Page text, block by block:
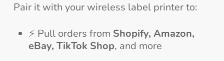
Pair it with your wireless label printer to:
⚡ Pull orders from Shopify, Amazon,
eBay, TikTok Shop, and more